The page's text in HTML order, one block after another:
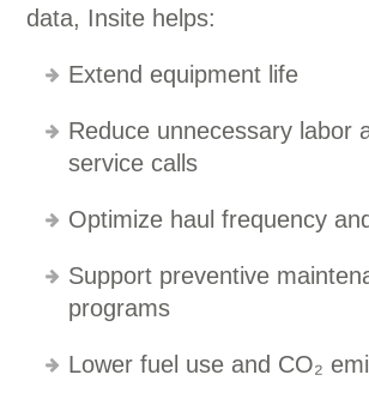
data, Insite helps:
Extend equipment life
Reduce unnecessary labor
service calls
Optimize haul frequency
Support preventive
programs
Lower fuel use and CO₂